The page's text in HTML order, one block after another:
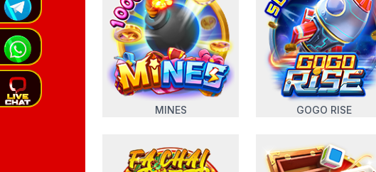
MINES GOGO RISE